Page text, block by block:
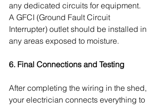
any dedicated circuits for equipment.
A GFCI (Ground Fault Circuit
Interrupter) outlet should be installed in
any areas exposed to moisture.
6. Final Connections and Testing
After completing the wiring in the shed,
your electrician connects everything to